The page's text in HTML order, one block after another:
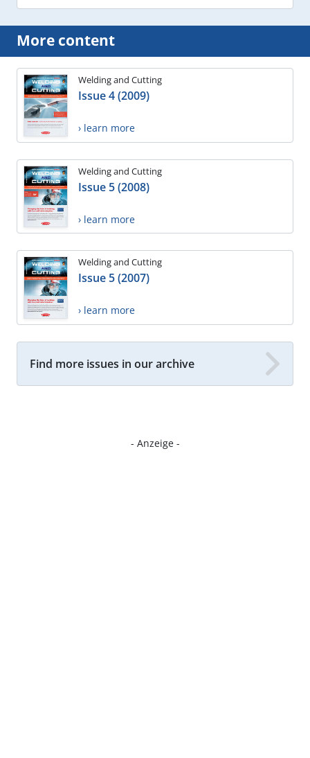
More content
Welding and Cutting
Issue 4 (2009)
› learn more
Welding and Cutting
Issue 5 (2008)
› learn more
Welding and Cutting
Issue 5 (2007)
› learn more
Find more issues in our archive
- Anzeige -